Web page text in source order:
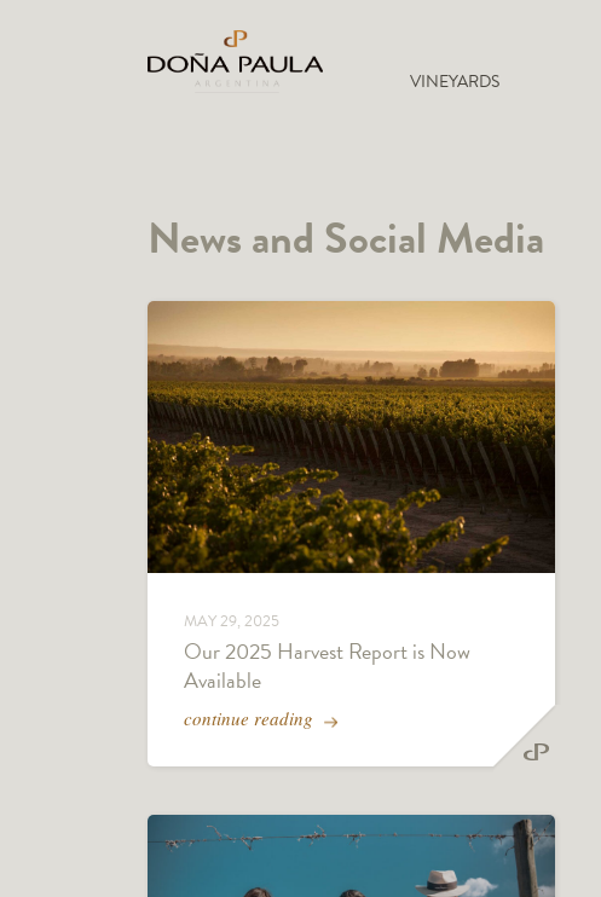
VINEYARDS
News and Social Media
MAY 29, 2025
Our 2025 Harvest Report is Now
Available
continue reading